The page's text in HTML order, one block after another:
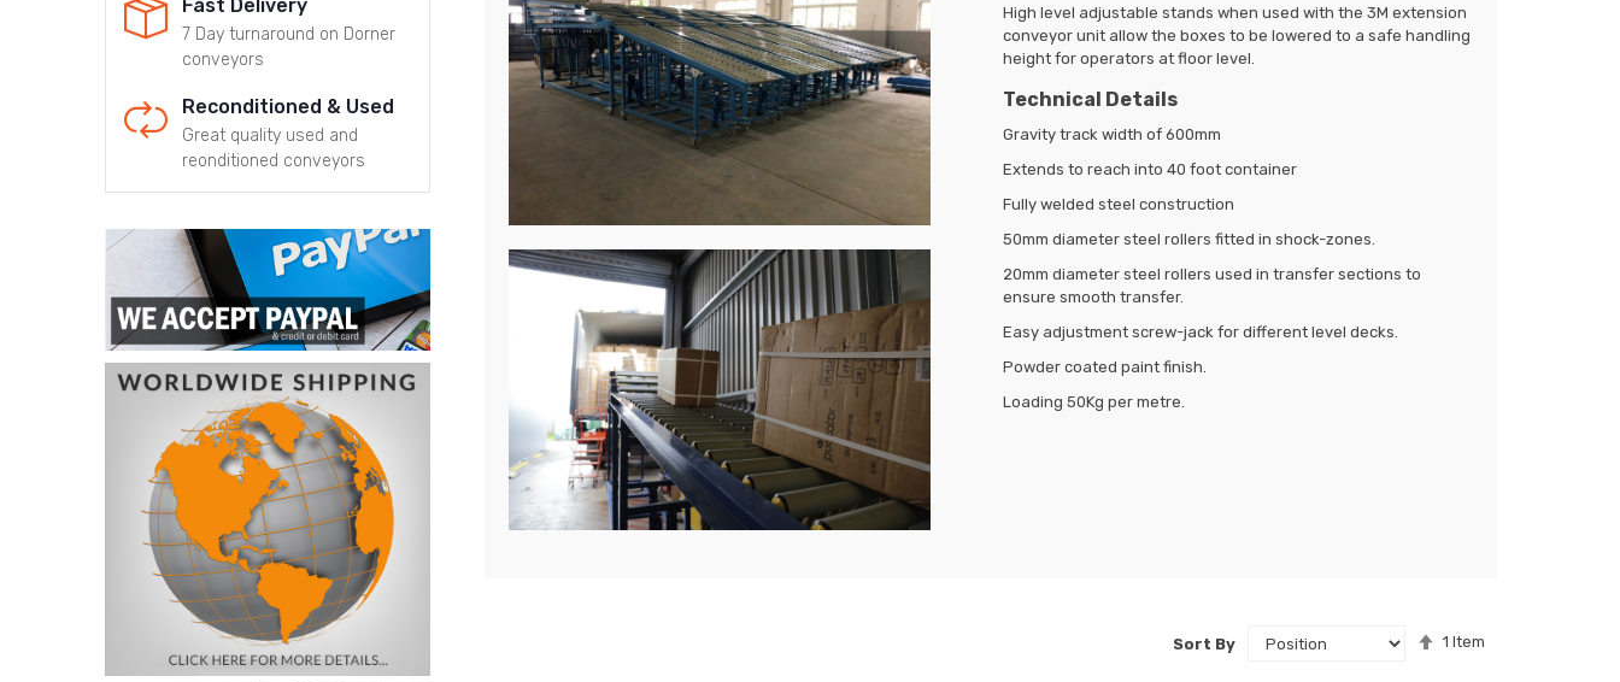
High level adjustable stands when used with the 3M extension
conveyor unit allow the boxes to be lowered to a safe handling
height for operators at floor level.
Technical Details
Gravity track width of 600mm
Extends to reach into 40 foot container
Fully welded steel construction
50mm diameter steel rollers fitted in shock-zones.
20mm diameter steel rollers used in transfer sections to
ensure smooth transfer.
Easy adjustment screw-jack for different level decks.
Powder coated paint finish.
Loading 50Kg per metre.
1 Item
Sort By
Set
Fast Delivery
7 Day turnaround on Dorner
conveyors
Reconditioned & Used
Great quality used and
reonditioned conveyors